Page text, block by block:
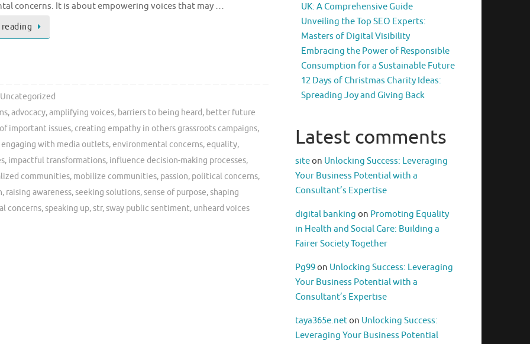
concerns. It is about empowering voices that may …
Uncategorized
,advocacy,amplifying voices, barriers to being heard, better future
important issues, creating empathy in others grassroots campaigns,
engaging with media outlets,environmental concerns,equality,
, impactful transformations, influence decision-making processes,
communities, mobilize communities, passion, political concerns,
, raising awareness,seeking solutions,sense of purpose,shaping
concerns,speaking up,str,sway public sentiment, unheard voices
UK: A Comprehensive Guide
Unveiling the Top SEO Experts:
Masters of Digital Visibility
Embracing the Power of Responsible
Consumption for a Sustainable Future
12 Days of Christmas Charity Ideas:
Spreading Joy and Giving Back
Latest comments
siteon Unlocking Success: Leveraging
Your Business Potential with a
Consultant’s Expertise
digital banking on Promoting Equality
in Health and Social Care: Building a
Fairer Society Together
Pg99on Unlocking Success: Leveraging
Your Business Potential with a
Consultant’s Expertise
taya365e.neton Unlocking Success:
Leveraging Your Business Potential